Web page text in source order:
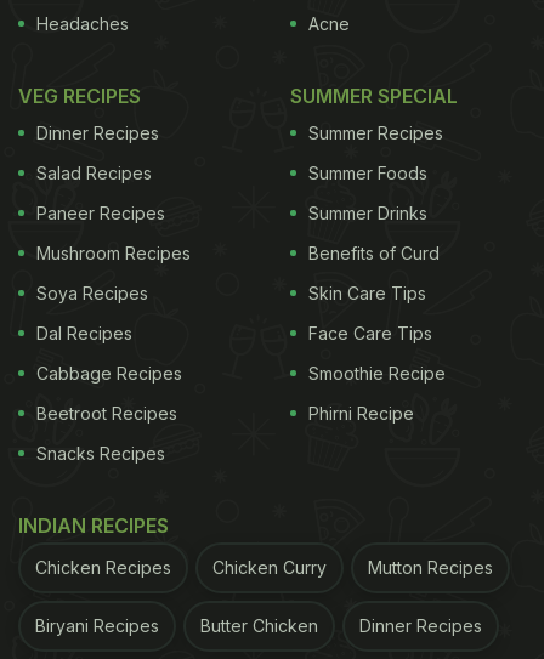
Headaches
Acne
VEG RECIPES
Dinner Recipes
Salad Recipes
Paneer Recipes
Mushroom Recipes
Soya Recipes
Dal Recipes
Cabbage Recipes
Beetroot Recipes
Snacks Recipes
SUMMER SPECIAL
Summer Recipes
Summer Foods
Summer Drinks
Benefits of Curd
Skin Care Tips
Face Care Tips
Smoothie Recipe
Phirni Recipe
INDIAN RECIPES
Chicken Recipes Chicken Curry Mutton Recipes
Biryani Recipes Butter Chicken Dinner Recipes